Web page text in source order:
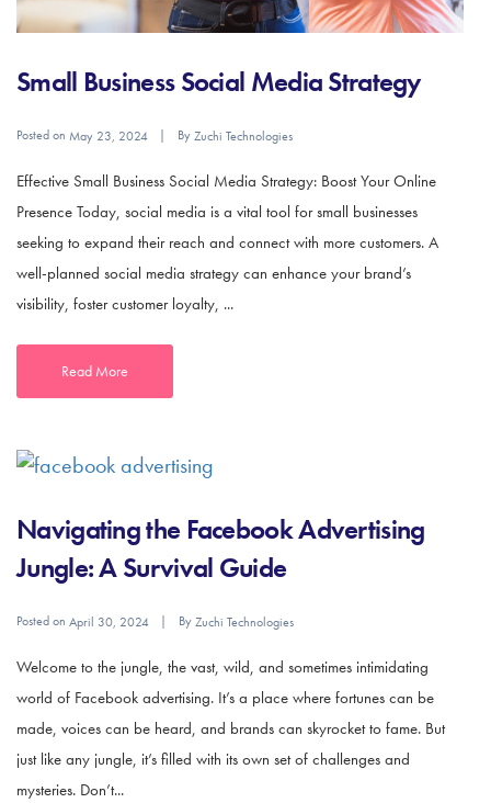
Small Business Social Media Strategy
Posted on May 23, 2024 ByZuchi Technologies
Effective Small Business Social Media Strategy: Boost Your Online
Presence Today, social media is a vital tool for small businesses
seeking to expand their reach and connect with more customers. A
well-planned social media strategy can enhance your brand’s
visibility, foster customer loyalty, ...
Read More
Navigating the Facebook Advertising
Jungle: A Survival Guide
Posted on April 30, 2024 ByZuchi Technologies
Welcome to the jungle, the vast, wild, and sometimes intimidating
world of Facebook advertising. It’s a place where fortunes can be
made, voices can be heard, and brands can skyrocket to fame. But
just like any jungle, it’s filled with its own set of challenges and
mysteries. Don’t...